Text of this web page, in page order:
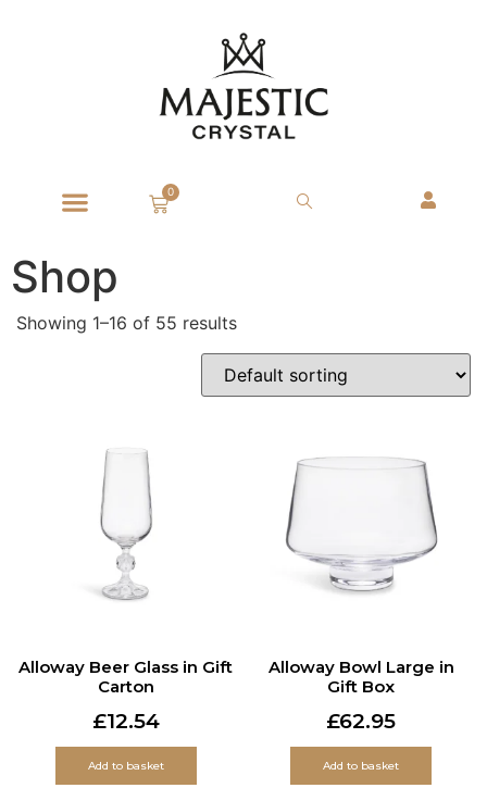
0
Shop
Showing 1–16 of 55 results
Alloway Beer Glass in Gift
Carton
£12.54
Add to basket
Alloway Bowl Large in
Gift Box
£62.95
Add to basket